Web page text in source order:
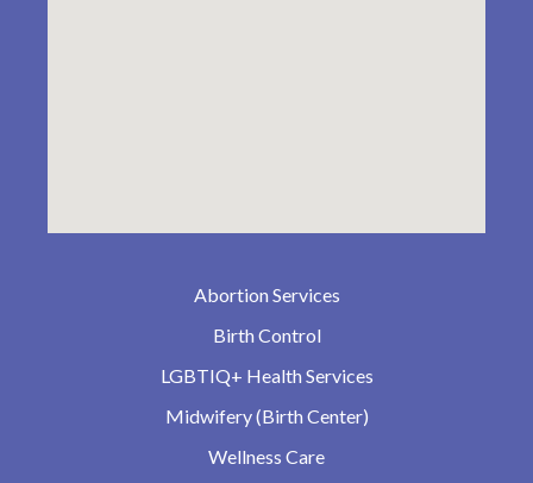
Abortion Services
Birth Control
LGBTIQ+ Health Services
Midwifery (Birth Center)
Wellness Care